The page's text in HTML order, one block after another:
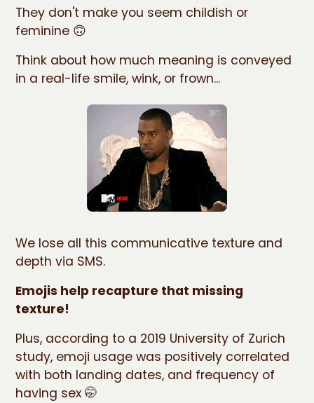
They don't make you seem childish or
feminine 🙃
Think about how much meaning is conveyed
in a real-life smile, wink, or frown...
We lose all this communicative texture and
depth via SMS.
Emojis help recapture that missing
texture!
Plus, according to a 2019 University of Zurich
study, emoji usage was positively correlated
with both landing dates, and frequency of
having sex 🤭